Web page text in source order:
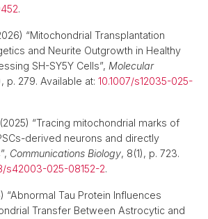
.
“Mitochondrial Transplantation
and Neurite Outgrowth in Healthy
SH-SY5Y Cells”, Molecular
p. 279. Available at: 10.1007/s12035-025-
(2025) “Tracing mitochondrial marks of
derived neurons and directly
Communications Biology, 8(1), p. 723.
s42003-025-08152-2.
“Abnormal Tau Protein Influences
Transfer Between Astrocytic and